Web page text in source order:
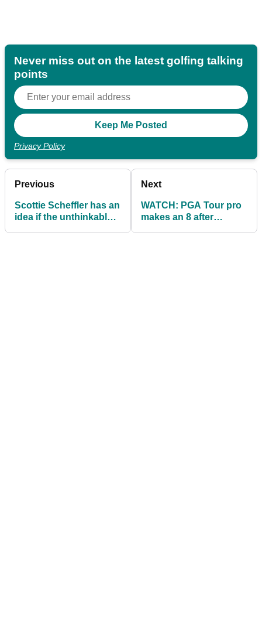
Never miss out on the latest golfing talking
points
Privacy Policy
Previous
Scottie Scheffler has an
idea if the unthinkable
Next
WATCH: PGA Tour pro
makes an 8 after